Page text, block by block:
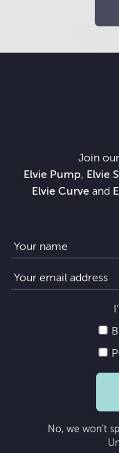
Join
Elvie Pump, Elvie
Elvie Curve and
No, we won’t